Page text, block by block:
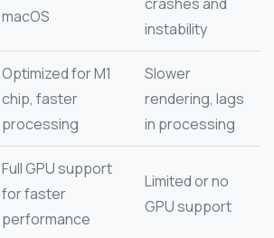
macOS
instability
Optimized for M1
chip, faster
processing
Slower
rendering, lags
in processing
Full GPU support
for faster
performance
Limited or no
GPU support